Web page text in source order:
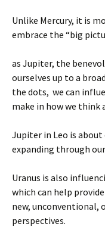
Unlike Mercury, it is
embrace the “big
as Jupiter, the
ourselves up to a
the dots, we can
make in how we think
Jupiter in Leo is
expanding through
Uranus is also
which can help
new, unconventional,
perspectives.